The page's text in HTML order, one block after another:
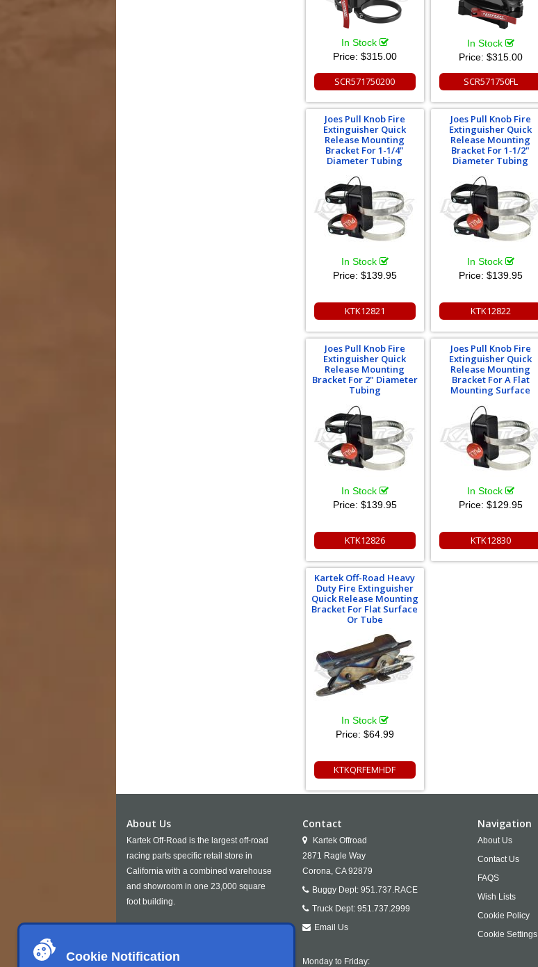
Cookie Notification
In Stock
Price: $315.00
SCR571750200
In Stock
Price: $315.00
SCR571750FL
Joes Pull Knob Fire
Extinguisher Quick
Release Mounting
Bracket For 1-1/4"
Diameter Tubing
In Stock
Price: $139.95
KTK12821
Joes Pull Knob Fire
Extinguisher Quick
Release Mounting
Bracket For 1-1/2"
Diameter Tubing
In Stock
Price: $139.95
KTK12822
Joes Pull Knob Fire
Extinguisher Quick
Release Mounting
Bracket For 2" Diameter
Tubing
In Stock
Price: $139.95
KTK12826
Joes Pull Knob Fire
Extinguisher Quick
Release Mounting
Bracket For A Flat
Mounting Surface
In Stock
Price: $129.95
KTK12830
Kartek Off-Road Heavy
Duty Fire Extinguisher
Quick Release Mounting
Bracket For Flat Surface
Or Tube
In Stock
Price: $64.99
KTKQRFEMHDF
About Us
Kartek Off-Road is the largest off-road
racing parts specific retail store in
California with a combined warehouse
and showroom in one 23,000 square
foot building.
Contact
Kartek Offroad
2871 Ragle Way
Corona, CA 92879
Buggy Dept: 951.737.RACE
Truck Dept: 951.737.2999
Email Us
Monday to Friday:
Navigation
About Us
Contact Us
FAQS
Wish Lists
Cookie Policy
Cookie Settings